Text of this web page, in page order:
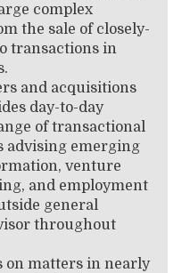
complex
the sale of closely-
transactions in
and acquisitions
day-to-day
of transactional
advising emerging
venture
and employment
general
throughout
on matters in nearly